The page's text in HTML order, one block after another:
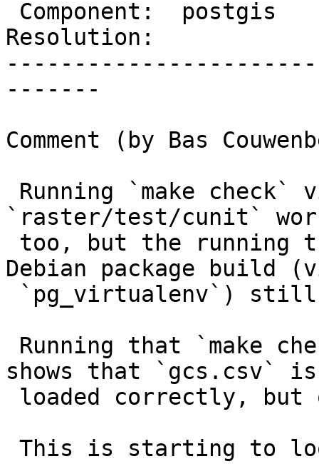
Resolution:
-------
Comment (by Bas
`raster/test/cunit`
Debian package build
shows that `gcs.csv` is